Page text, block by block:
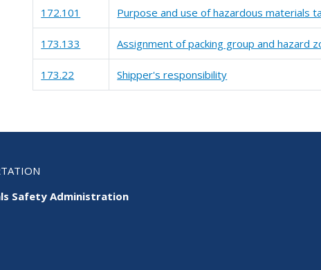
172.101 Purpose and use of hazardous materials
173.133 Assignment of packing group and hazard
173.22 Shipper's responsibility
Safety Administration